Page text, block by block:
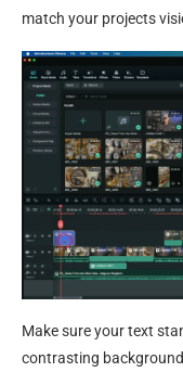
match your projects
Make sure your text
contrasting